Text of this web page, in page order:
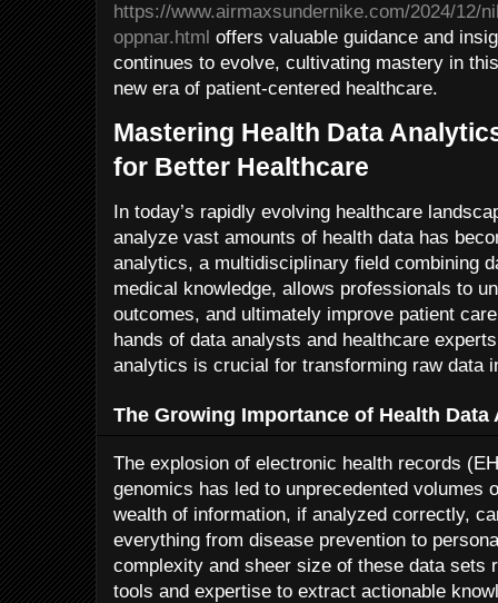
https://www.airmaxsundernike.com/2024/12/
oppnar.html offers valuable guidance and
continues to evolve, cultivating mastery in
new era of patient-centered healthcare.
Mastering Health Data
for Better Healthcare
In today’s rapidly evolving healthcare
analyze vast amounts of health data has
analytics, a multidisciplinary field combining
medical knowledge, allows professionals to
outcomes, and ultimately improve patient
hands of data analysts and healthcare
analytics is crucial for transforming raw data
The Growing Importance of Health Data
The explosion of electronic health records
genomics has led to unprecedented volumes
wealth of information, if analyzed correctly,
everything from disease prevention to
complexity and sheer size of these data sets
tools and expertise to extract actionable